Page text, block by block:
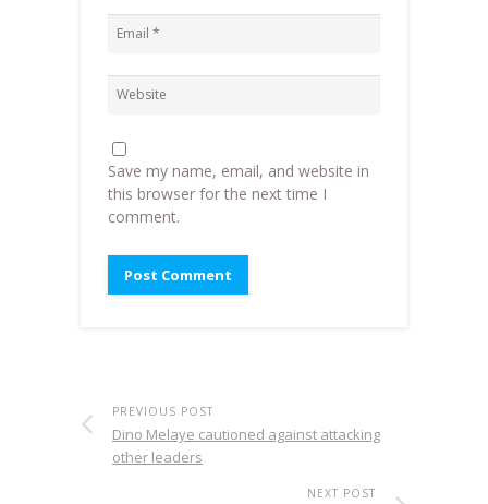
Save my name, email, and website in
this browser for the next time I
comment.
PREVIOUS POST
Dino Melaye cautioned against attacking
other leaders
NEXT POST